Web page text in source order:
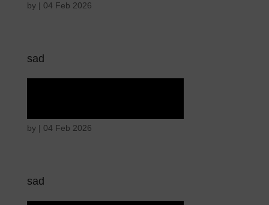
by | 04 Feb 2026
sad
by | 04 Feb 2026
sad